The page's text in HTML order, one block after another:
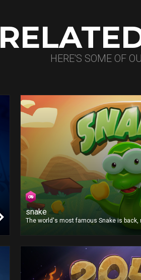
HERE'S SOME OF
snake
The world's most famous Snake is back,